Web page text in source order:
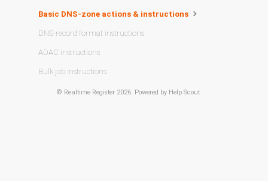
Basic DNS-zone actions & instructions
DNS-record format instructions
ADAC instructions
Bulk job instructions
© Realtime Register2026. Powered by Help Scout